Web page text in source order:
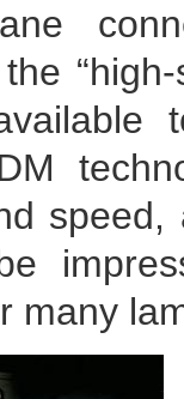
many